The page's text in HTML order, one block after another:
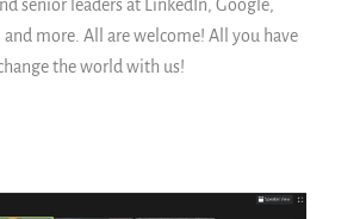
senior leaders at LinkedIn, Google,
and more. All are welcome! All you have
the world with us!